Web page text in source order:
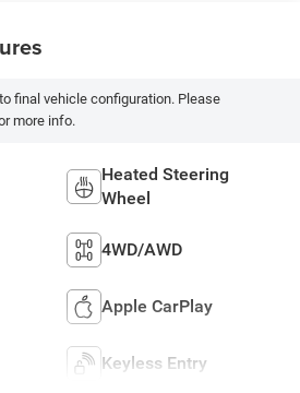
final vehicle configuration. Please
more info.
Heated Steering
Wheel
4WD/AWD
Apple CarPlay
Keyless Entry